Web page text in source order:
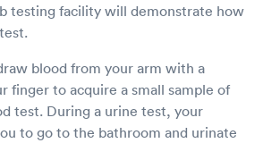
testing facility will demonstrate how
blood from your arm with a
finger to acquire a small sample of
test. During a urine test, your
to go to the bathroom and urinate